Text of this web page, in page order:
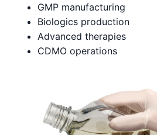
GMP manufacturing
Biologics production
Advanced therapies
CDMO operations